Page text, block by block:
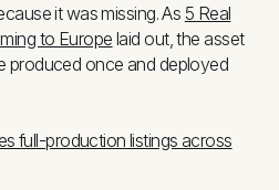
it was missing. As 5 Real
to Europe laid out, the asset
produced once and deployed
full-production listings across